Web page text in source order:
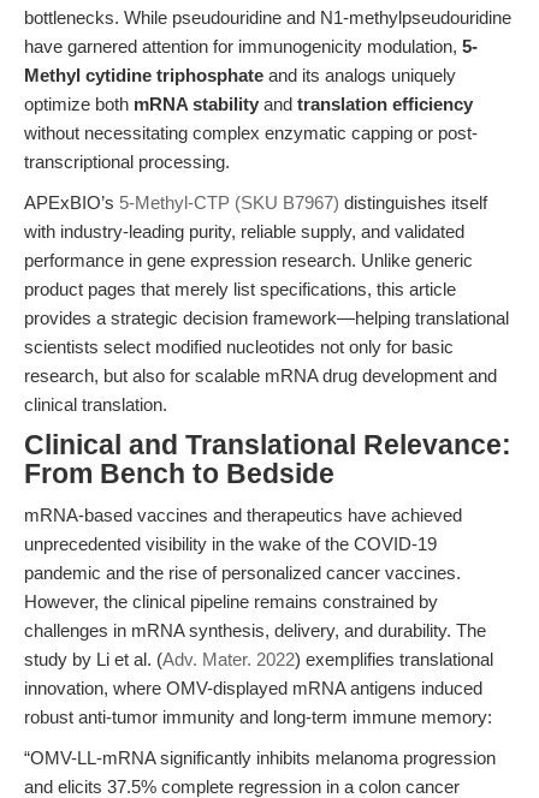
bottlenecks. While pseudouridine and N1-methylpseudouridine
have garnered attention for immunogenicity modulation, 5-
Methyl cytidine triphosphate and its analogs uniquely
optimize both mRNA stability and translation efficiency
without necessitating complex enzymatic capping or post-
transcriptional processing.
APExBIO’s 5-Methyl-CTP (SKU B7967) distinguishes itself
with industry-leading purity, reliable supply, and validated
performance in gene expression research. Unlike generic
product pages that merely list specifications, this article
provides a strategic decision framework—helping translational
scientists select modified nucleotides not only for basic
research, but also for scalable mRNA drug development and
clinical translation.
Clinical and Translational Relevance:
From Bench to Bedside
mRNA-based vaccines and therapeutics have achieved
unprecedented visibility in the wake of the COVID-19
pandemic and the rise of personalized cancer vaccines.
However, the clinical pipeline remains constrained by
challenges in mRNA synthesis, delivery, and durability. The
study by Li et al. (Adv. Mater. 2022) exemplifies translational
innovation, where OMV-displayed mRNA antigens induced
robust anti-tumor immunity and long-term immune memory:
“OMV-LL-mRNA significantly inhibits melanoma progression
and elicits 37.5% complete regression in a colon cancer